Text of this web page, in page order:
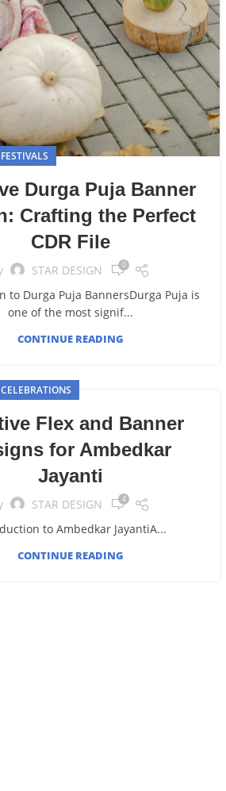
Durga Puja Banner
Crafting the Perfect
CDR File
STAR DESIGN 0
to Durga Puja BannersDurga Puja is
one of the most signif...
CONTINUE READING
Flex and Banner
for Ambedkar
Jayanti
STAR DESIGN 4
to Ambedkar JayantiA...
CONTINUE READING